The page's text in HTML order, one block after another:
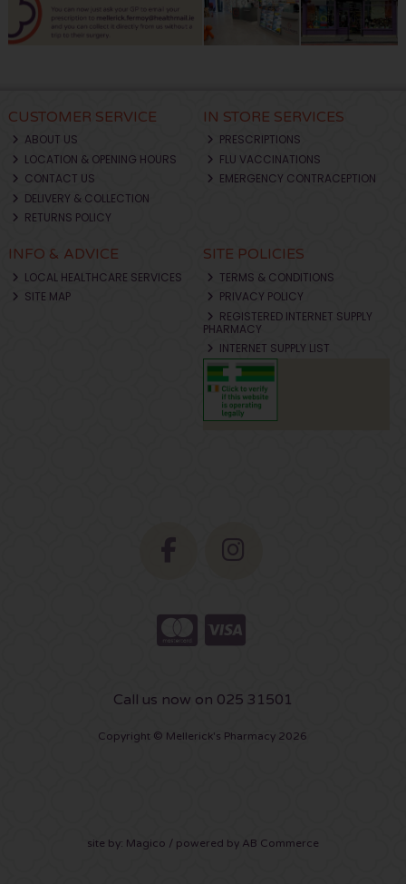
CUSTOMER SERVICE
ABOUT US
LOCATION & OPENING HOURS
CONTACT US
DELIVERY & COLLECTION
RETURNS POLICY
IN STORE SERVICES
PRESCRIPTIONS
FLU VACCINATIONS
EMERGENCY CONTRACEPTION
INFO & ADVICE
LOCAL HEALTHCARE SERVICES
SITE MAP
SITE POLICIES
TERMS & CONDITIONS
PRIVACY POLICY
REGISTERED INTERNET SUPPLY
PHARMACY
INTERNET SUPPLY LIST
Call us now on 025 31501
Copyright © Mellerick's Pharmacy 2026
site by: Magico / powered by AB Commerce